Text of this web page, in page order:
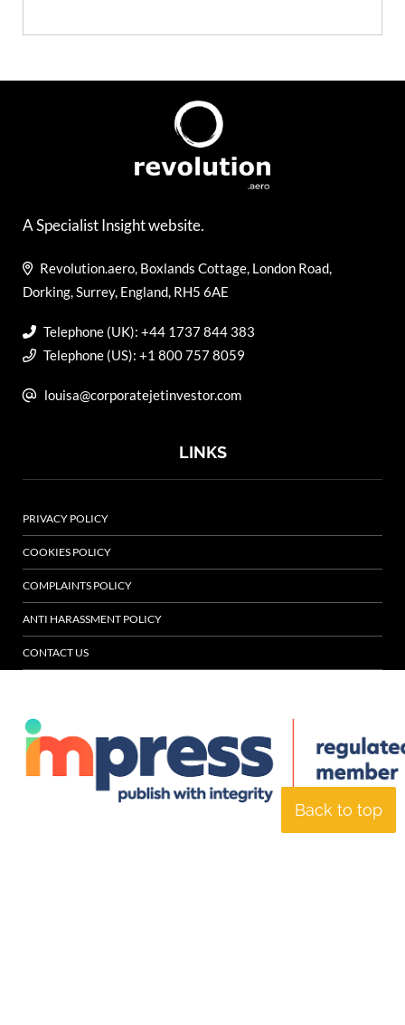
Back to top
A Specialist Insight website.
Revolution.aero, Boxlands Cottage, London Road,
Dorking, Surrey, England, RH5 6AE
Telephone (UK): +44 1737 844 383
Telephone (US): +1 800 757 8059
louisa@corporatejetinvestor.com
LINKS
PRIVACY POLICY
COOKIES POLICY
COMPLAINTS POLICY
ANTI HARASSMENT POLICY
CONTACT US